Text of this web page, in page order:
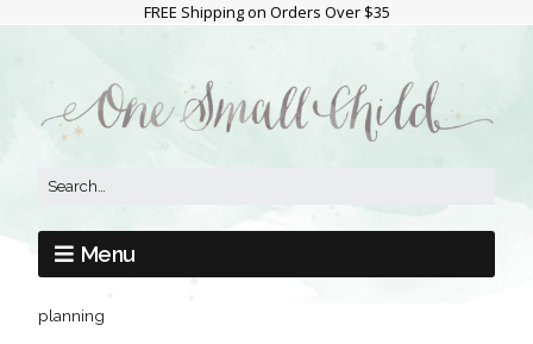
FREE Shipping on Orders Over $35
Menu
planning